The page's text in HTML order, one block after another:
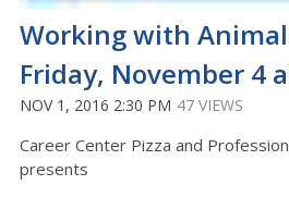
Working with
Friday, November 4
NOV 1, 2016 2:30 PM 47 VIEWS
Career Center Pizza and
presents